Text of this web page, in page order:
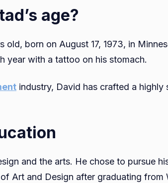
age?
born on August 17, 1973, in
year with a tattoo on his stomach.
industry, David has crafted a highly
and the arts. He chose to pursue
Art and Design after graduating from